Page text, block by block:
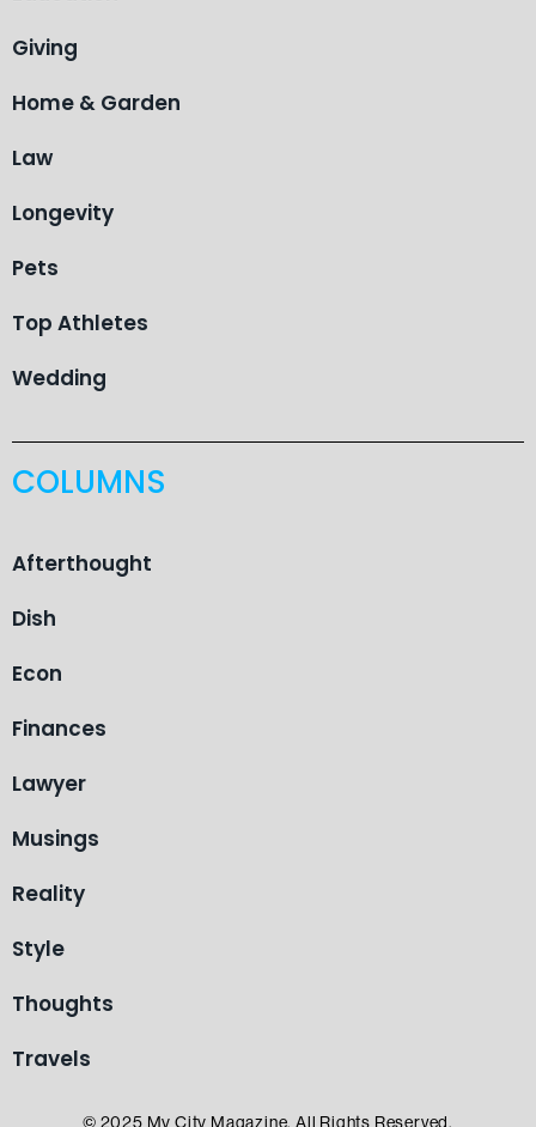
Giving
Home & Garden
Law
Longevity
Pets
Top Athletes
Wedding
COLUMNS
Afterthought
Dish
Econ
Finances
Lawyer
Musings
Reality
Style
Thoughts
Travels
© 2025 My City Magazine. All Rights Reserved.